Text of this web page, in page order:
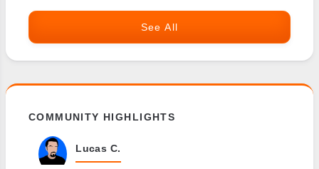
See All
COMMUNITY HIGHLIGHTS
Lucas C.